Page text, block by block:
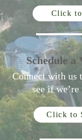
Click
Schedule a
Connect with us
see if
Click to